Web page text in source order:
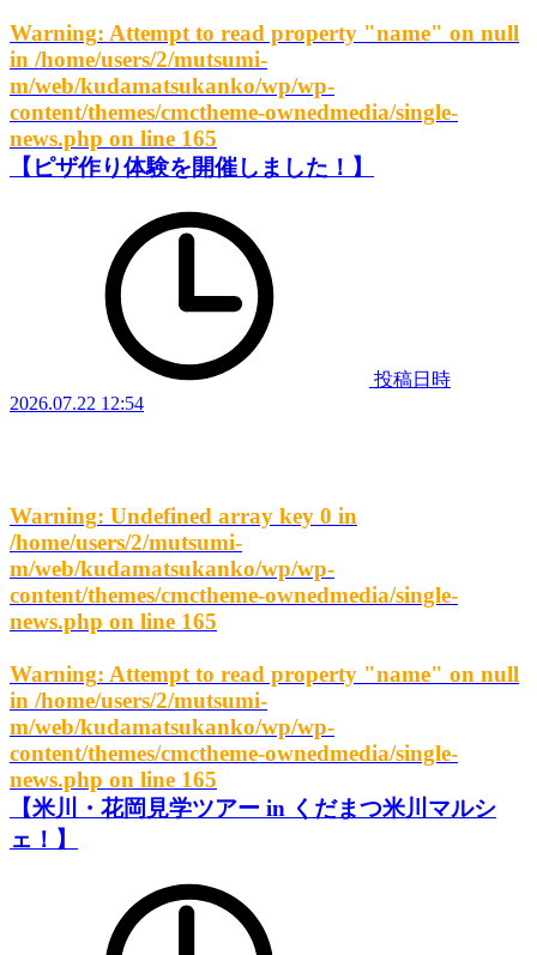
Warning: Attempt to read property "name" on null
in /home/users/2/mutsumi-
m/web/kudamatsukanko/wp/wp-
content/themes/cmctheme-ownedmedia/single-
news.php on line 165
【ピザ作り体験を開催しました！】
投稿日時
2026.07.22 12:54
Warning: Undefined array key 0 in
/home/users/2/mutsumi-
m/web/kudamatsukanko/wp/wp-
content/themes/cmctheme-ownedmedia/single-
news.php on line 165
Warning: Attempt to read property "name" on null
in /home/users/2/mutsumi-
m/web/kudamatsukanko/wp/wp-
content/themes/cmctheme-ownedmedia/single-
news.php on line 165
【米川・花岡見学ツアー in くだまつ米川マルシ
ェ！】